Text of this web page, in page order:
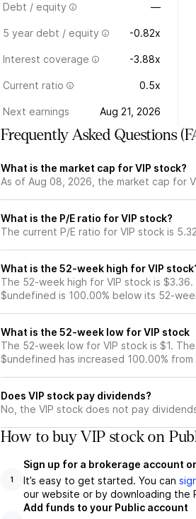
Debt / equity —
5 year debt / equity -0.82x
Interest coverage -3.88x
Current ratio 0.5x
Next earnings Aug 21, 2026
Frequently Asked Questions
What is the market cap for VIP stock?
As of Aug 08, 2026, the market cap for
What is the P/E ratio for VIP stock?
The current P/E ratio for VIP stock is 5.32
What is the 52-week high for VIP
The 52-week high for VIP stock is
$undefined is 100.00% below its 52-
What is the 52-week low for VIP stock
The 52-week low for VIP stock is $1.
$undefined has increased 100.00%
Does VIP stock pay dividends?
No, the VIP stock does not pay
How to buy VIP stock on
1
Sign up for a brokerage account
It’s easy to get started. You can
our website or by downloading the
Add funds to your Public account